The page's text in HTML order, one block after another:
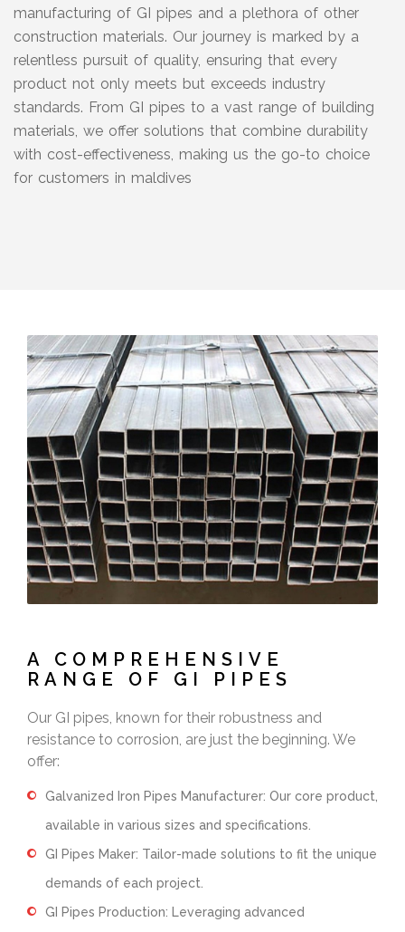
manufacturing of GI pipes and a plethora of other
construction materials. Our journey is marked by a
relentless pursuit of quality, ensuring that every
product not only meets but exceeds industry
standards. From GI pipes to a vast range of building
materials, we offer solutions that combine durability
with cost-effectiveness, making us the go-to choice
for customers in maldives
A COMPREHENSIVE
RANGE OF GI PIPES
Our GI pipes, known for their robustness and
resistance to corrosion, are just the beginning. We
offer:
Galvanized Iron Pipes Manufacturer: Our core product,
available in various sizes and specifications.
GI Pipes Maker: Tailor-made solutions to fit the unique
demands of each project.
GI Pipes Production: Leveraging advanced